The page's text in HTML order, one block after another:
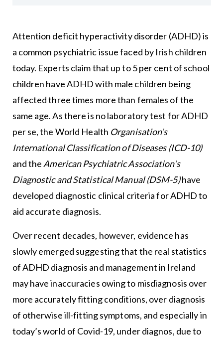
Attention deficit hyperactivity disorder (ADHD) is
a common psychiatric issue faced by Irish children
today. Experts claim that up to 5 per cent of school
children have ADHD with male children being
affected three times more than females of the
same age. As there is no laboratory test for ADHD
per se, the World Health Organisation’s
International Classification of Diseases (ICD-10)
and the American Psychiatric Association’s
Diagnostic and Statistical Manual (DSM-5)have
developed diagnostic clinical criteria for ADHD to
aid accurate diagnosis.
Over recent decades, however, evidence has
slowly emerged suggesting that the real statistics
of ADHD diagnosis and management in Ireland
may have inaccuracies owing to misdiagnosis over
more accurately fitting conditions, over diagnosis
of otherwise ill-fitting symptoms, and especially in
today’s world of Covid-19, under diagnos, due to